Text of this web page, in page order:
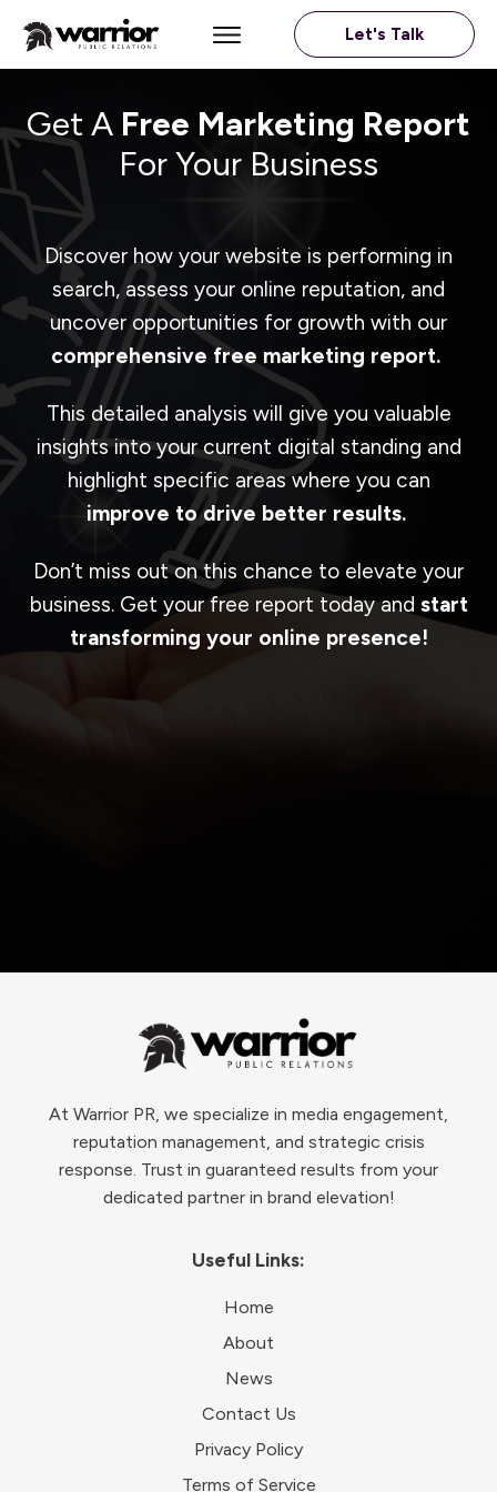
Let's Talk
Get A Free Marketing Report
For Your Business
Discover how your website is performing in
search, assess your online reputation, and
uncover opportunities for growth with our
comprehensive free marketing report.
This detailed analysis will give you valuable
insights into your current digital standing and
highlight specific areas where you can
improve to drive better results.
Don’t miss out on this chance to elevate your
business. Get your free report today and start
transforming your online presence!
At Warrior PR, we specialize in media engagement,
reputation management, and strategic crisis
response. Trust in guaranteed results from your
dedicated partner in brand elevation!
Useful Links:
Home
About
News
Contact Us
Privacy Policy
Terms of Service